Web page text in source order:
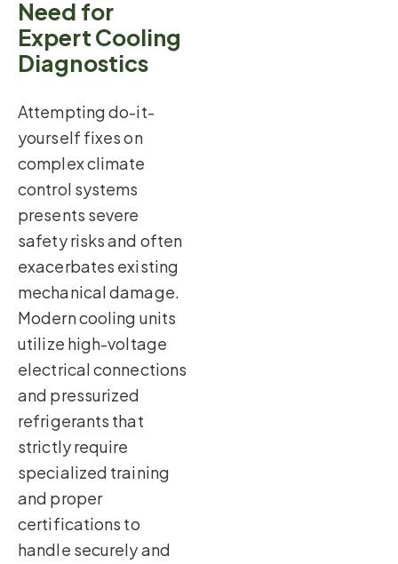
Need for
Expert Cooling
Diagnostics
Attempting do-it-
yourself fixes on
complex climate
control systems
presents severe
safety risks and often
exacerbates existing
mechanical damage.
Modern cooling units
utilize high-voltage
electrical connections
and pressurized
refrigerants that
strictly require
specialized training
and proper
certifications to
handle securely and